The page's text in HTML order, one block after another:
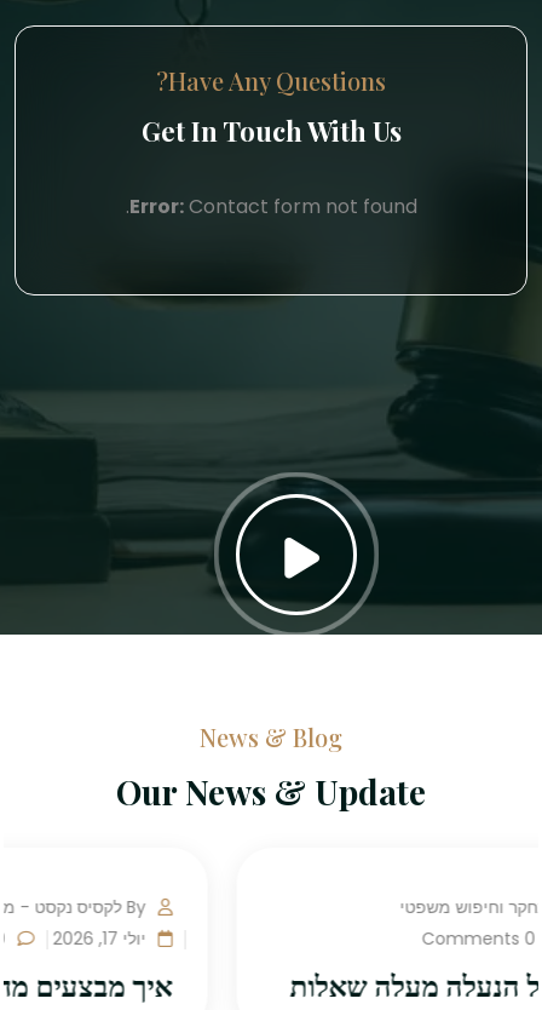
Have Any Questions?
Get In Touch With Us
Error:Contact form not found.
News & Blog
Our News & Update
By לקסיס נקסט - מחקר וחיפוש משפטי
יולי 17, 2026
איך מבצעים מחקר משפטי לפני כתיבת